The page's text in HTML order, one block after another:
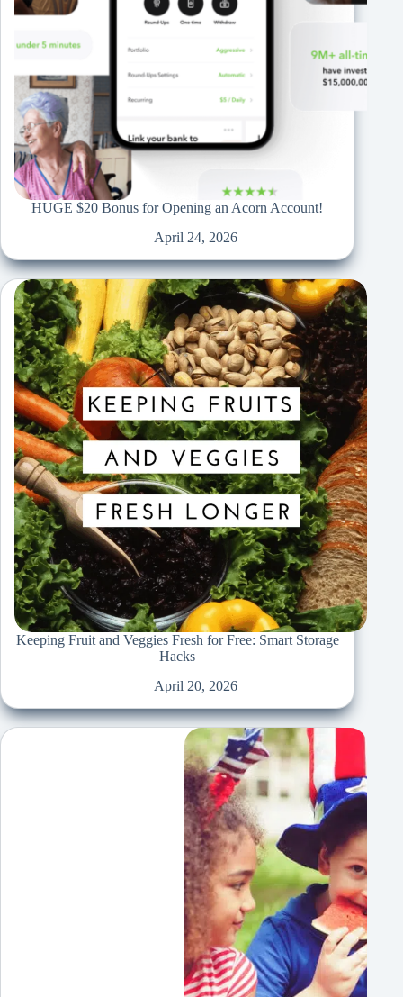
HUGE $20 Bonus for Opening an Acorn Account!
April 24, 2026
Keeping Fruit and Veggies Fresh for Free: Smart Storage
Hacks
April 20, 2026